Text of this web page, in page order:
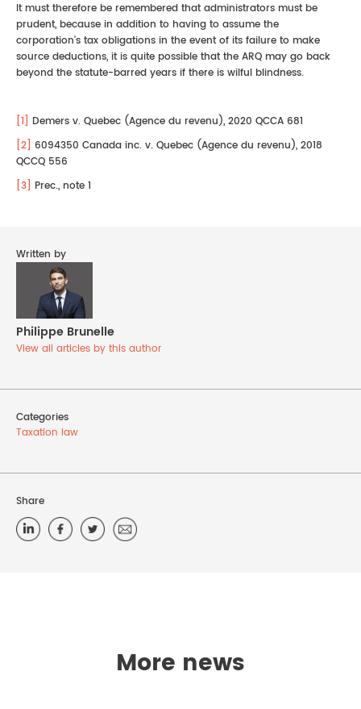
It must therefore be remembered that administrators must be
prudent, because in addition to having to assume the
corporation's tax obligations in the event of its failure to make
source deductions, it is quite possible that the ARQ may go back
beyond the statute-barred years if there is wilful blindness.
[1] Demers v. Quebec (Agence du revenu), 2020 QCCA 681
[2] 6094350 Canada inc. v. Quebec (Agence du revenu), 2018
QCCQ 556
[3] Prec., note 1
Written by
Philippe Brunelle
View all articles by this author
Categories
Taxation law
Share
More news